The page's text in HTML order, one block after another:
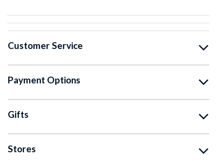
Customer Service
Payment Options
Gifts
Stores